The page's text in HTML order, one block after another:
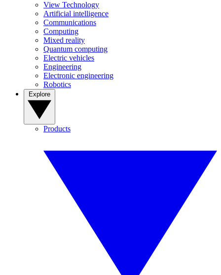
View Technology
Artificial intelligence
Communications
Computing
Mixed reality
Quantum computing
Electric vehicles
Engineering
Electronic engineering
Robotics
Products